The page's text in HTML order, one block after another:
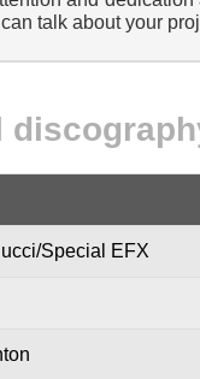
talk about your
Special EFX